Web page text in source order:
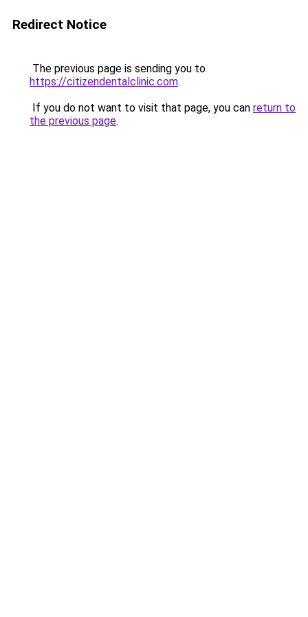
Redirect Notice
The previous page is sending you to
https://citizendentalclinic.com.
If you do not want to visit that page, you can return to
the previous page.